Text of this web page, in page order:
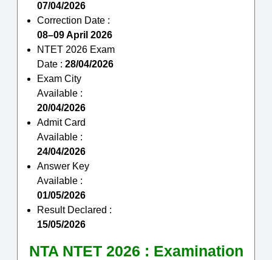
07/04/2026
Correction Date :
08–09 April 2026
NTET 2026 Exam
Date : 28/04/2026
Exam City
Available :
20/04/2026
Admit Card
Available :
24/04/2026
Answer Key
Available :
01/05/2026
Result Declared :
15/05/2026
NTA NTET 2026 : Examination